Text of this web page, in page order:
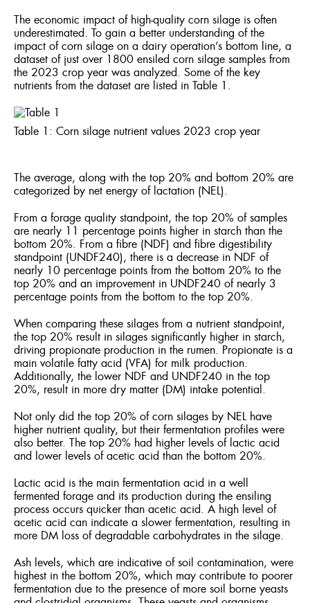
The economic impact of high-quality corn silage is often
underestimated. To gain a better understanding of the
impact of corn silage on a dairy operation’s bottom line, a
dataset of just over 1800 ensiled corn silage samples from
the 2023 crop year was analyzed. Some of the key
nutrients from the dataset are listed in Table 1.
Table 1: Corn silage nutrient values 2023 crop year
The average, along with the top 20% and bottom 20% are
categorized by net energy of lactation (NEL).
From a forage quality standpoint, the top 20% of samples
are nearly 11 percentage points higher in starch than the
bottom 20%. From a fibre (NDF) and fibre digestibility
standpoint (UNDF240), there is a decrease in NDF of
nearly 10 percentage points from the bottom 20% to the
top 20% and an improvement in UNDF240 of nearly 3
percentage points from the bottom to the top 20%.
When comparing these silages from a nutrient standpoint,
the top 20% result in silages significantly higher in starch,
driving propionate production in the rumen. Propionate is a
main volatile fatty acid (VFA) for milk production.
Additionally, the lower NDF and UNDF240 in the top
20%, result in more dry matter (DM) intake potential.
Not only did the top 20% of corn silages by NEL have
higher nutrient quality, but their fermentation profiles were
also better. The top 20% had higher levels of lactic acid
and lower levels of acetic acid than the bottom 20%.
Lactic acid is the main fermentation acid in a well
fermented forage and its production during the ensiling
process occurs quicker than acetic acid. A high level of
acetic acid can indicate a slower fermentation, resulting in
more DM loss of degradable carbohydrates in the silage.
Ash levels, which are indicative of soil contamination, were
highest in the bottom 20%, which may contribute to poorer
fermentation due to the presence of more soil borne yeasts